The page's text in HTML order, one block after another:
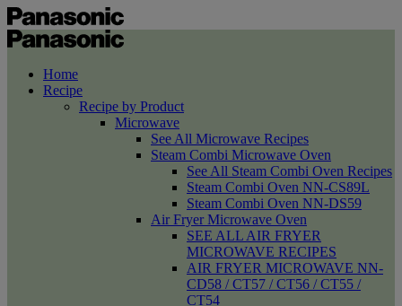
Home
Recipe
Recipe by Product
Microwave
See All Microwave Recipes
Steam Combi Microwave Oven
See All Steam Combi Oven Recipes
Steam Combi Oven NN-CS89L
Steam Combi Oven NN-DS59
Air Fryer Microwave Oven
SEE ALL AIR FRYER
MICROWAVE RECIPES
AIR FRYER MICROWAVE NN-
CD58 / CT57 / CT56 / CT55 /
CT54